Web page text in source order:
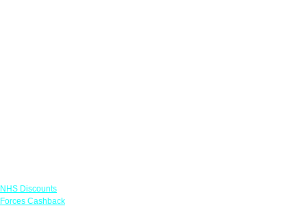
NHS Discounts
Forces Cashback